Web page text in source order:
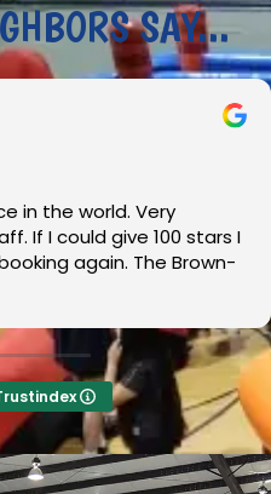
SAY...
100 stars I
Brown-
the
Overall